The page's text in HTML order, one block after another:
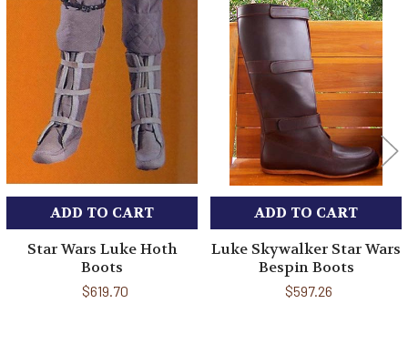
Related
Products
ADD TO CART
Star Wars Luke Hoth
Boots
$619.70
ADD TO CART
Luke Skywalker Star Wars
Bespin Boots
$597.26